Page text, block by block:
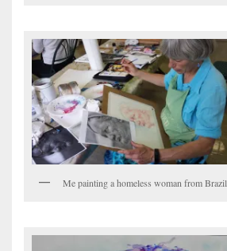
Me painting a homeless woman from Brazil